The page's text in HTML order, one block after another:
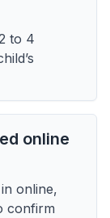
to 4
online
online,
confirm